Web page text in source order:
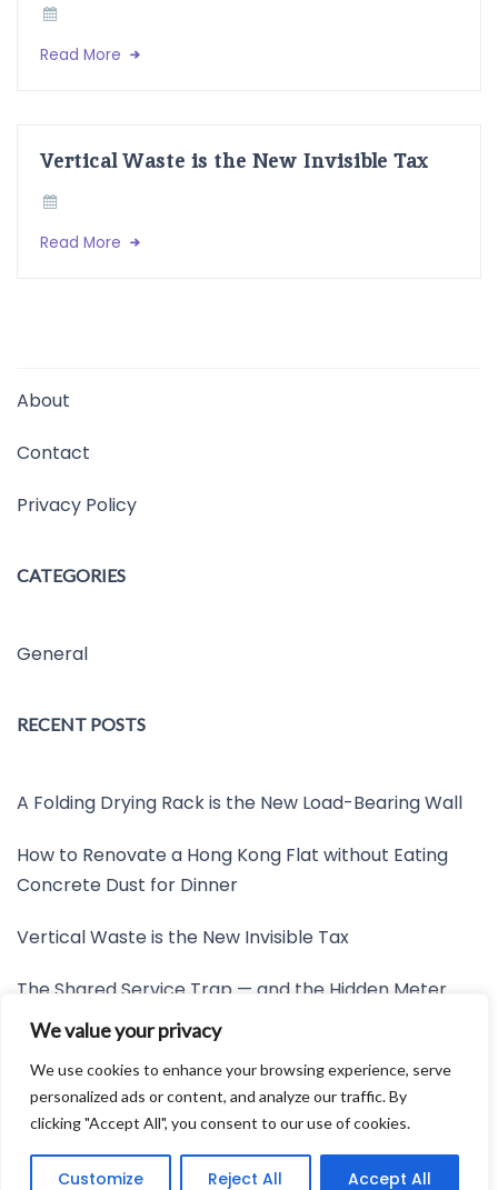
We value your privacy
We use cookies to enhance your browsing experience, serve
personalized ads or content, and analyze our traffic. By
clicking "Accept All", you consent to our use of cookies.
Customize Reject All Accept All
Read More
Vertical Waste is the New Invisible Tax
Read More
About
Contact
Privacy Policy
CATEGORIES
General
RECENT POSTS
A Folding Drying Rack is the New Load-Bearing Wall
How to Renovate a Hong Kong Flat without Eating
Concrete Dust for Dinner
Vertical Waste is the New Invisible Tax
The Shared Service Trap — and the Hidden Meter
Nobody Wants to Read
Friction is the New Invisible Property Line
Developed by:Avid Themes
Powered byWordPress